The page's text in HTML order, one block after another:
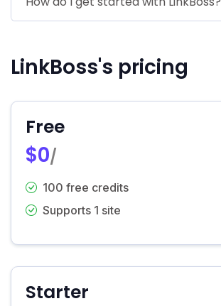
LinkBoss's pricing
Free
$0/
100 free credits
Supports 1 site
Starter